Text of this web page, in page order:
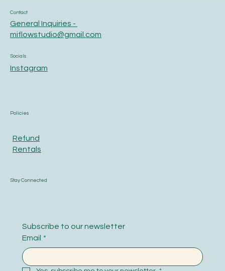
Contact
General Inquiries -
miflowstudio@gmail.com
Socials
Instagram
Policies
Refund
Rentals
Stay Connected
Subscribe to our newsletter
Email *